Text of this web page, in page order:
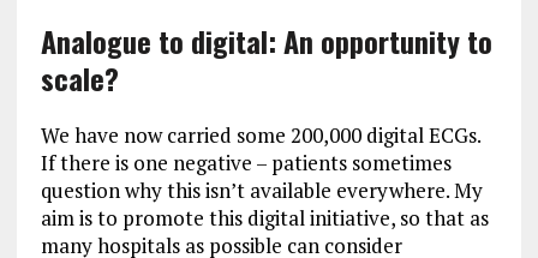
Analogue to digital: An opportunity to
scale?
We have now carried some 200,000 digital ECGs.
If there is one negative – patients sometimes
question why this isn’t available everywhere. My
aim is to promote this digital initiative, so that as
many hospitals as possible can consider